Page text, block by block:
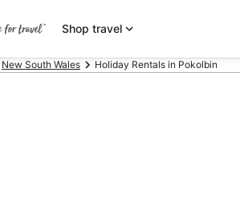
Shop travel
New South Wales Holiday Rentals in Pokolbin